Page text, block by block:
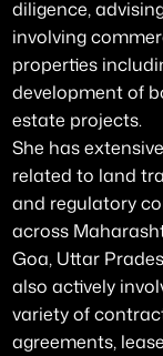
diligence,
involving
properties
development of
estate projects.
She has
related to land
and regulatory
across
Goa, Uttar
also actively
variety of
agreements,